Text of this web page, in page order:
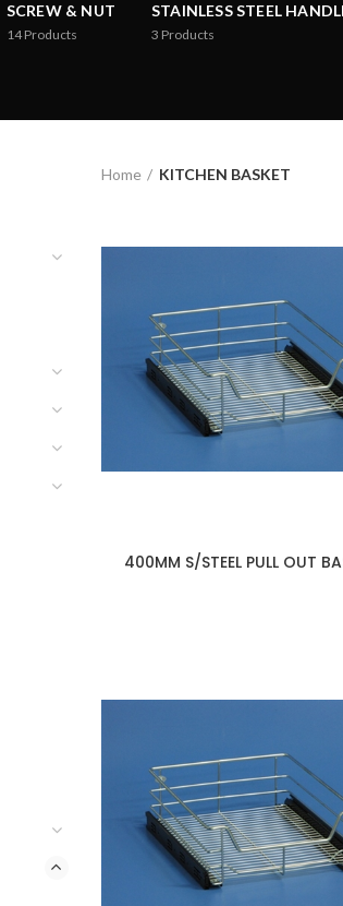
SCREW & NUT
14 Products
STAINLESS STEEL
3 Products
Home KITCHEN BASKET
400MM S/STEEL PULL OUT